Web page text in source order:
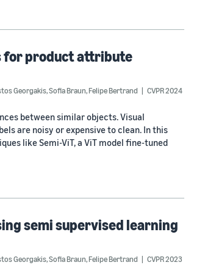
for product attribute
Georgakis,Sofia Braun,Felipe Bertrand
CVPR 2024
between similar objects. Visual
are noisy or expensive to clean. In this
like Semi-ViT, a ViT model fine-tuned
semi supervised learning
Georgakis,Sofia Braun,Felipe Bertrand
CVPR 2023